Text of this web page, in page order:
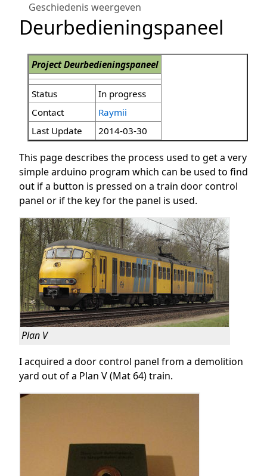
Geschiedenis weergeven
Deurbedieningspaneel
Project Deurbedieningspaneel
Status
In progress
Contact
Raymii
Last Update
2014-03-30
This page describes the process used to get a very
simple arduino program which can be used to find
out if a button is pressed on a train door control
panel or if the key for the panel is used.
Plan V
I acquired a door control panel from a demolition
yard out of a Plan V (Mat 64) train.